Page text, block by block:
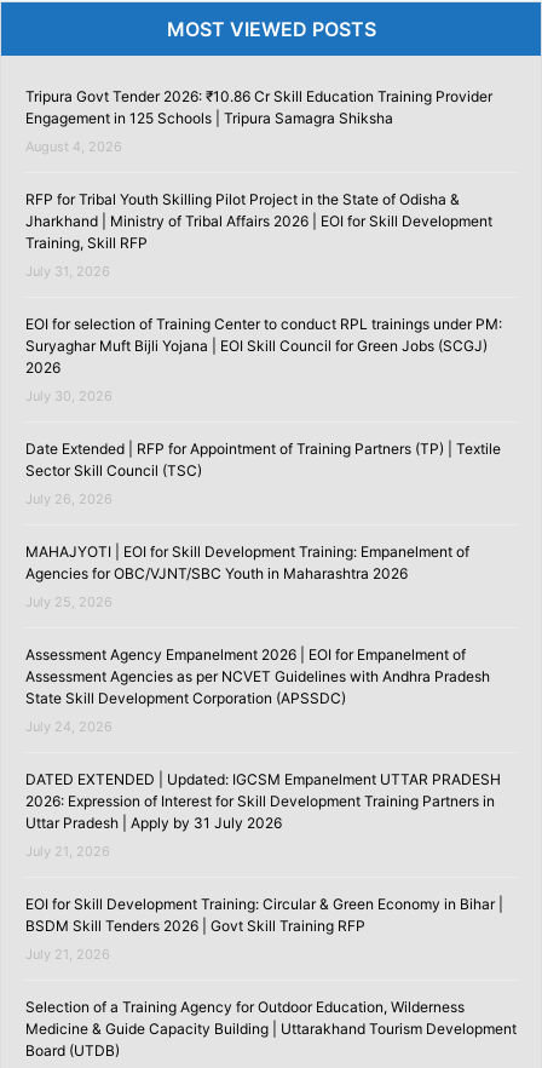
MOST VIEWED POSTS
Tripura Govt Tender 2026: ₹10.86 Cr Skill Education Training Provider
Engagement in 125 Schools | Tripura Samagra Shiksha
August 4, 2026
RFP for Tribal Youth Skilling Pilot Project in the State of Odisha &
Jharkhand | Ministry of Tribal Affairs 2026 | EOI for Skill Development
Training, Skill RFP
July 31, 2026
EOI for selection of Training Center to conduct RPL trainings under PM:
Suryaghar Muft Bijli Yojana | EOI Skill Council for Green Jobs (SCGJ)
2026
July 30, 2026
Date Extended | RFP for Appointment of Training Partners (TP) | Textile
Sector Skill Council (TSC)
July 26, 2026
MAHAJYOTI | EOI for Skill Development Training: Empanelment of
Agencies for OBC/VJNT/SBC Youth in Maharashtra 2026
July 25, 2026
Assessment Agency Empanelment 2026 | EOI for Empanelment of
Assessment Agencies as per NCVET Guidelines with Andhra Pradesh
State Skill Development Corporation (APSSDC)
July 24, 2026
DATED EXTENDED | Updated: IGCSM Empanelment UTTAR PRADESH
2026: Expression of Interest for Skill Development Training Partners in
Uttar Pradesh | Apply by 31 July 2026
July 21, 2026
EOI for Skill Development Training: Circular & Green Economy in Bihar |
BSDM Skill Tenders 2026 | Govt Skill Training RFP
July 21, 2026
Selection of a Training Agency for Outdoor Education, Wilderness
Medicine & Guide Capacity Building | Uttarakhand Tourism Development
Board (UTDB)